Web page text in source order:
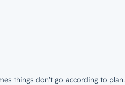
things don’t go according to plan.